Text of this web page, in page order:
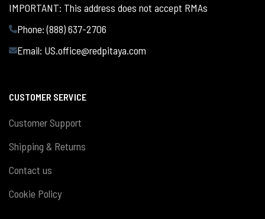
IMPORTANT: This address does not accept RMAs
Phone: (888) 637-2706
Email: US.office@redpitaya.com
CUSTOMER SERVICE
Customer Support
Shipping & Returns
Contact us
Cookie Policy